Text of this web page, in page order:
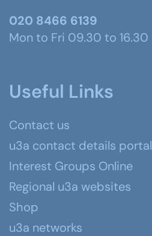
020 8466 6139
Mon to Fri 09.30 to 16.30
Useful Links
Contact us
u3a contact details portal
Interest Groups Online
Regional u3a websites
Shop
u3a networks